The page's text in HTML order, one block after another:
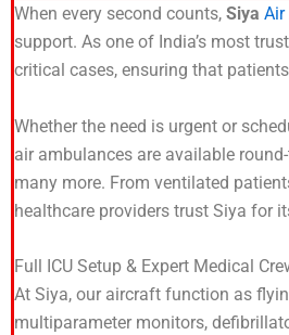
When every second counts, Siya Air
support. As one of India’s most
critical cases, ensuring that
Whether the need is urgent or
air ambulances are available
many more. From ventilated
healthcare providers trust Siya for
Full ICU Setup & Expert Medical
At Siya, our aircraft function as
multiparameter monitors,